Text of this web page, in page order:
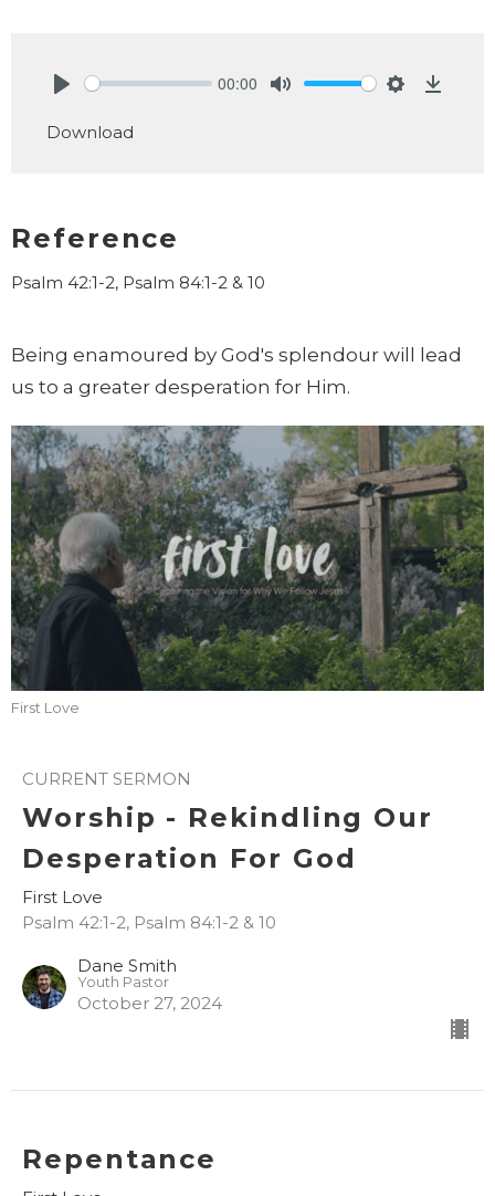
00:00
Download
Reference
Psalm 42:1-2, Psalm 84:1-2 & 10
Being enamoured by God's splendour will lead
us to a greater desperation for Him.
First Love
CURRENT SERMON
Worship - Rekindling Our
Desperation For God
First Love
Psalm 42:1-2, Psalm 84:1-2 & 10
Dane Smith
Youth Pastor
October 27, 2024
Repentance